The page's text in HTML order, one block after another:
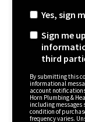
Yes, sign
Sign me
third
By submitting this
informational
account
Horn Plumbing &
including messages
condition of
frequency varies.